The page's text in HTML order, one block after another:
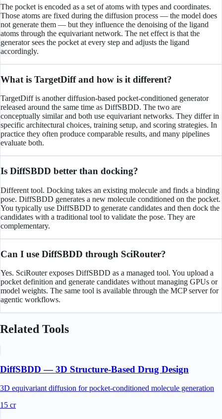
The pocket is encoded as a set of atoms with types and coordinates.
Those atoms are fixed during the diffusion process — the model does
not generate them — but they influence the denoising of the ligand
atoms through the equivariant network. The net effect is that the
generator sees the pocket at every step and adjusts the ligand
accordingly.
What is TargetDiff and how is it different?
TargetDiff is another diffusion-based pocket-conditioned generator
released around the same time as DiffSBDD. The two are
conceptually similar and both use equivariant networks. They differ in
specific architectural choices, training setup, and scoring strategies. In
practice they often produce comparable results, and many pipelines
evaluate both.
Is DiffSBDD better than docking?
Different tool. Docking takes an existing molecule and finds a binding
pose. DiffSBDD generates a new molecule conditioned on the pocket.
You typically use DiffSBDD to generate candidates and then dock the
candidates with a traditional tool to validate the pose. They are
complementary.
Can I use DiffSBDD through SciRouter?
Yes. SciRouter exposes DiffSBDD as a managed tool. You upload a
pocket definition and generate candidates without managing GPUs or
model weights. The same tool is available through the MCP server for
agentic workflows.
Related Tools
DiffSBDD — 3D Structure-Based Drug Design
3D equivariant diffusion for pocket-conditioned molecule generation
15 cr